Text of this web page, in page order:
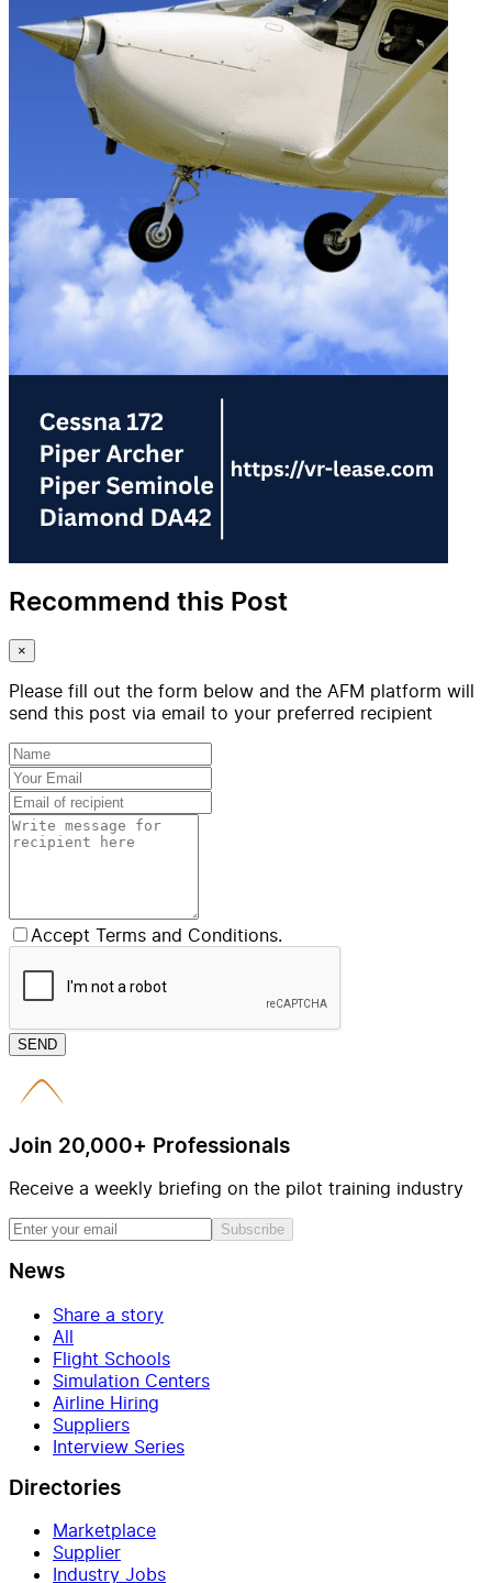
Recommend this Post
×
Please fill out the form below and the AFM platform will
send this post via email to your preferred recipient
Accept Terms and Conditions.
SEND
Join 20,000+ Professionals
Receive a weekly briefing on the pilot training industry
Subscribe
News
Share a story
All
Flight Schools
Simulation Centers
Airline Hiring
Suppliers
Interview Series
Directories
Marketplace
Supplier
Industry Jobs